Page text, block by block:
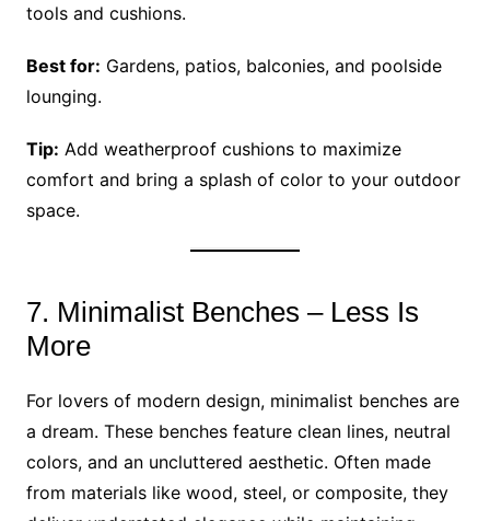
tools and cushions.
Best for: Gardens, patios, balconies, and poolside
lounging.
Tip: Add weatherproof cushions to maximize
comfort and bring a splash of color to your outdoor
space.
7. Minimalist Benches – Less Is
More
For lovers of modern design, minimalist benches are
a dream. These benches feature clean lines, neutral
colors, and an uncluttered aesthetic. Often made
from materials like wood, steel, or composite, they